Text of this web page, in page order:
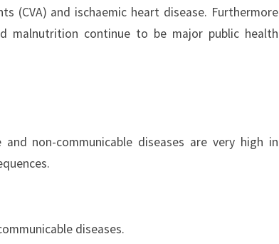
(CVA) and ischaemic heart disease. Furthermore
malnutrition continue to be major public health
non-communicable diseases are very high in
diseases.